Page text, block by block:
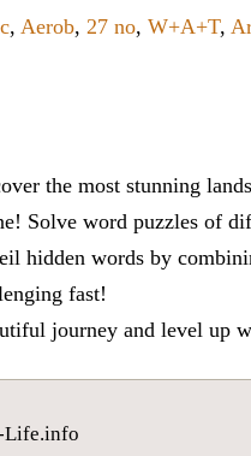
, Aerob, 27 no, W+A+T,
the most stunning
Solve word puzzles of
hidden words by
fast!
journey and level up
Life.info